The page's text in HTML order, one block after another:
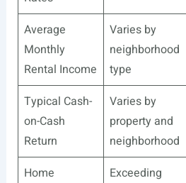
Average
Monthly
Rental Income
Varies by
neighborhood
type
Typical Cash-
on-Cash
Return
Varies by
property and
neighborhood
Home
Exceeding